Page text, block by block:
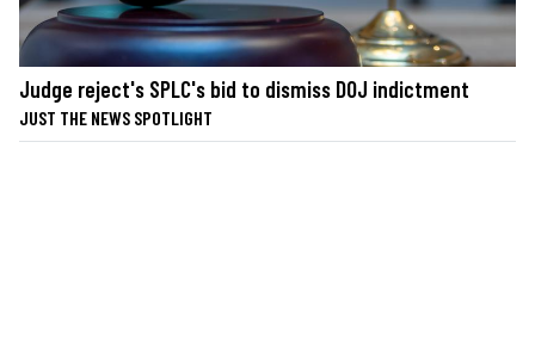
Judge reject's SPLC's bid to dismiss DOJ indictment
JUST THE NEWS SPOTLIGHT